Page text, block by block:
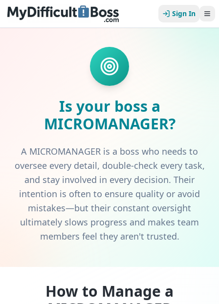
Sign In
Is your boss a
MICROMANAGER?
A MICROMANAGER is a boss who needs to
oversee every detail, double-check every task,
and stay involved in every decision. Their
intention is often to ensure quality or avoid
mistakes—but their constant oversight
ultimately slows progress and makes team
members feel they aren't trusted.
How to Manage a